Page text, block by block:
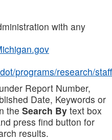
with any
programs/research/staff
Report Number,
Date, Keywords or
the Search By text box
press find button for
results.